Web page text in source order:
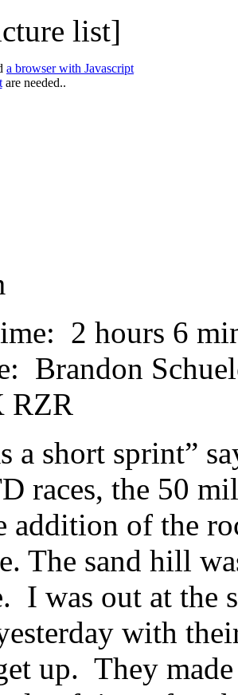
list]
a browser with Javascript
are needed..
2 hours 6
Brandon
RZR
a short sprint”
races, the 50
addition of the
The sand hill
I was out at the
with
up. They